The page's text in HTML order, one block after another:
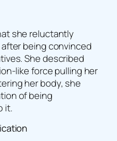
she reluctantly
being convinced
She described
like force pulling her
her body, she
of being
it.